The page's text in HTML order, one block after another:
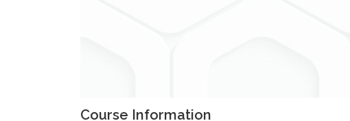
Course Information